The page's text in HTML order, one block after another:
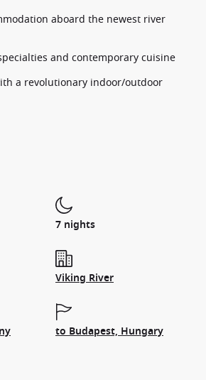
aboard the newest river
and contemporary cuisine
a revolutionary indoor/outdoor
7 nights
Viking River
to Budapest, Hungary